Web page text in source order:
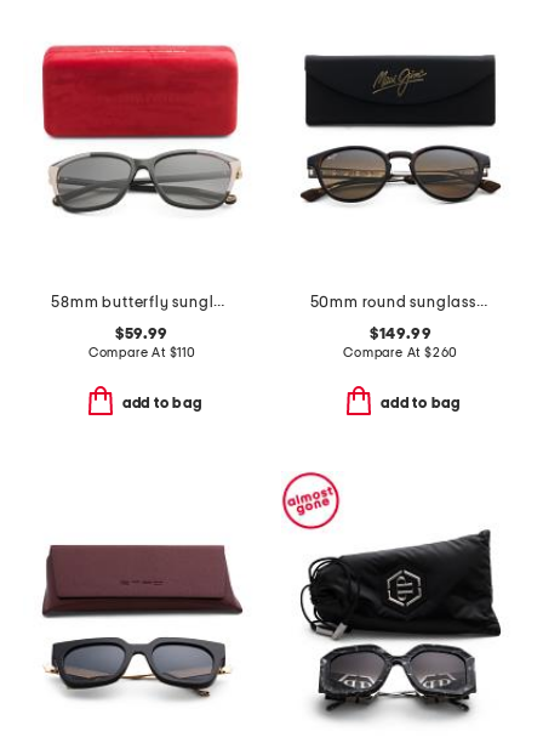
58mm butterfly sunglasses
$59.99
Compare At $110
add to bag
50mm round sunglasses
$149.99
Compare At $260
add to bag